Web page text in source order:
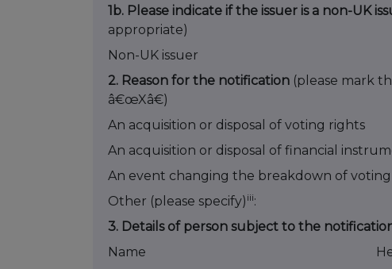
1b. Please indicate if the issuer is a non-UK
appropriate)
Non-UK issuer
2. Reason for the notification (please mark
â€œXâ€)
An acquisition or disposal of voting rights
An acquisition or disposal of financial
An event changing the breakdown of
Other (please specify) iii:
3. Details of person subject to the
Name